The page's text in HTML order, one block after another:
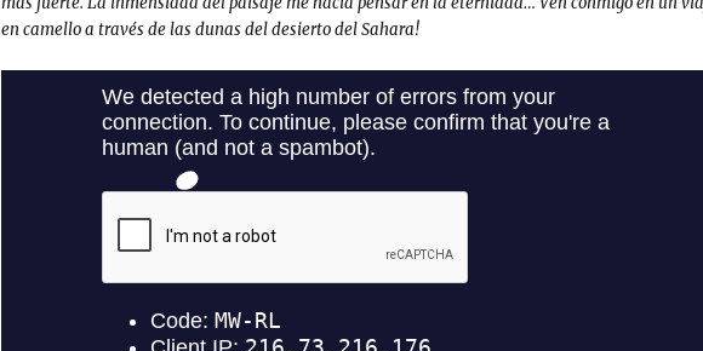
en camello a través de las dunas del desierto del Sahara!